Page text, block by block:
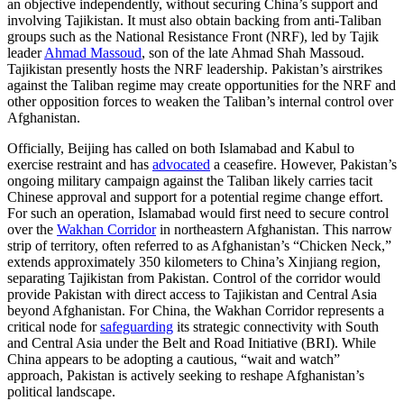
an objective independently, without securing China’s support and
involving Tajikistan. It must also obtain backing from anti-Taliban
groups such as the National Resistance Front (NRF), led by Tajik
leaderAhmad Massoud, son of the late Ahmad Shah Massoud.
Tajikistan presently hosts the NRF leadership. Pakistan’s airstrikes
against the Taliban regime may create opportunities for the NRF and
other opposition forces to weaken the Taliban’s internal control over
Afghanistan.
Officially, Beijing has called on both Islamabad and Kabul to
exercise restraint and has advocated a ceasefire. However, Pakistan’s
ongoing military campaign against the Taliban likely carries tacit
Chinese approval and support for a potential regime change effort.
For such an operation, Islamabad would first need to secure control
over the Wakhan Corridorin northeastern Afghanistan. This narrow
strip of territory, often referred to as Afghanistan’s “Chicken Neck,”
extends approximately 350 kilometers to China’s Xinjiang region,
separating Tajikistan from Pakistan. Control of the corridor would
provide Pakistan with direct access to Tajikistan and Central Asia
beyond Afghanistan. For China, the Wakhan Corridor represents a
critical node forsafeguarding its strategic connectivity with South
and Central Asia under the Belt and Road Initiative (BRI). While
China appears to be adopting a cautious, “wait and watch”
approach, Pakistan is actively seeking to reshape Afghanistan’s
political landscape.